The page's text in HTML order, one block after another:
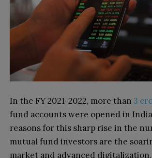
In the FY 2021-2022, more than 3
fund accounts were opened in
reasons for this sharp rise in the
mutual fund investors are the
market and advanced